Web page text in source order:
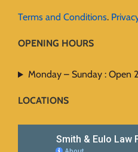
Terms and Conditions.
OPENING HOURS
Monday – Sunday : Open
LOCATIONS